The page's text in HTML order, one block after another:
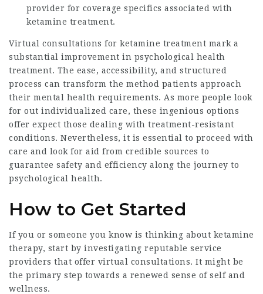
provider for coverage specifics associated with
ketamine treatment.
Virtual consultations for ketamine treatment mark a
substantial improvement in psychological health
treatment. The ease, accessibility, and structured
process can transform the method patients approach
their mental health requirements. As more people look
for out individualized care, these ingenious options
offer expect those dealing with treatment-resistant
conditions. Nevertheless, it is essential to proceed with
care and look for aid from credible sources to
guarantee safety and efficiency along the journey to
psychological health.
How to Get Started
If you or someone you know is thinking about ketamine
therapy, start by investigating reputable service
providers that offer virtual consultations. It might be
the primary step towards a renewed sense of self and
wellness.